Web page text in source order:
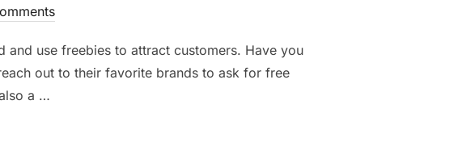
use freebies to attract customers. Have you
out to their favorite brands to ask for free
a …